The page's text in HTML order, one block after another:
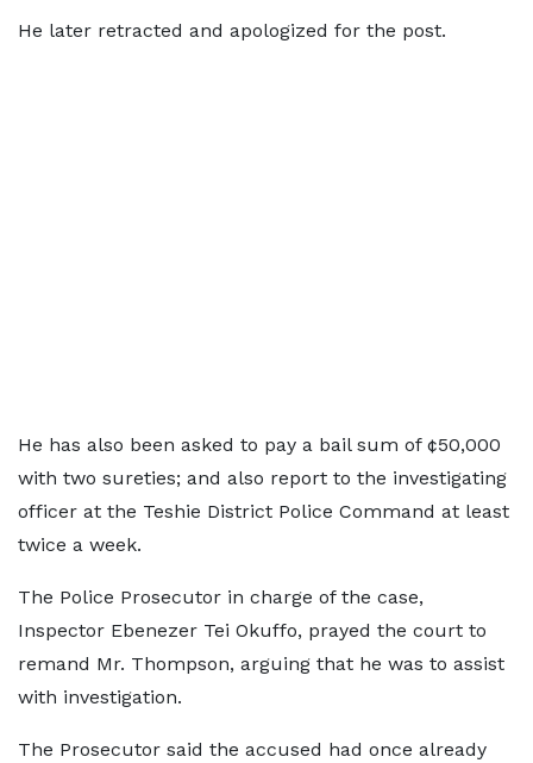
He later retracted and apologized for the post.
He has also been asked to pay a bail sum of ¢50,000
with two sureties; and also report to the investigating
officer at the Teshie District Police Command at least
twice a week.
The Police Prosecutor in charge of the case,
Inspector Ebenezer Tei Okuffo, prayed the court to
remand Mr. Thompson, arguing that he was to assist
with investigation.
The Prosecutor said the accused had once already